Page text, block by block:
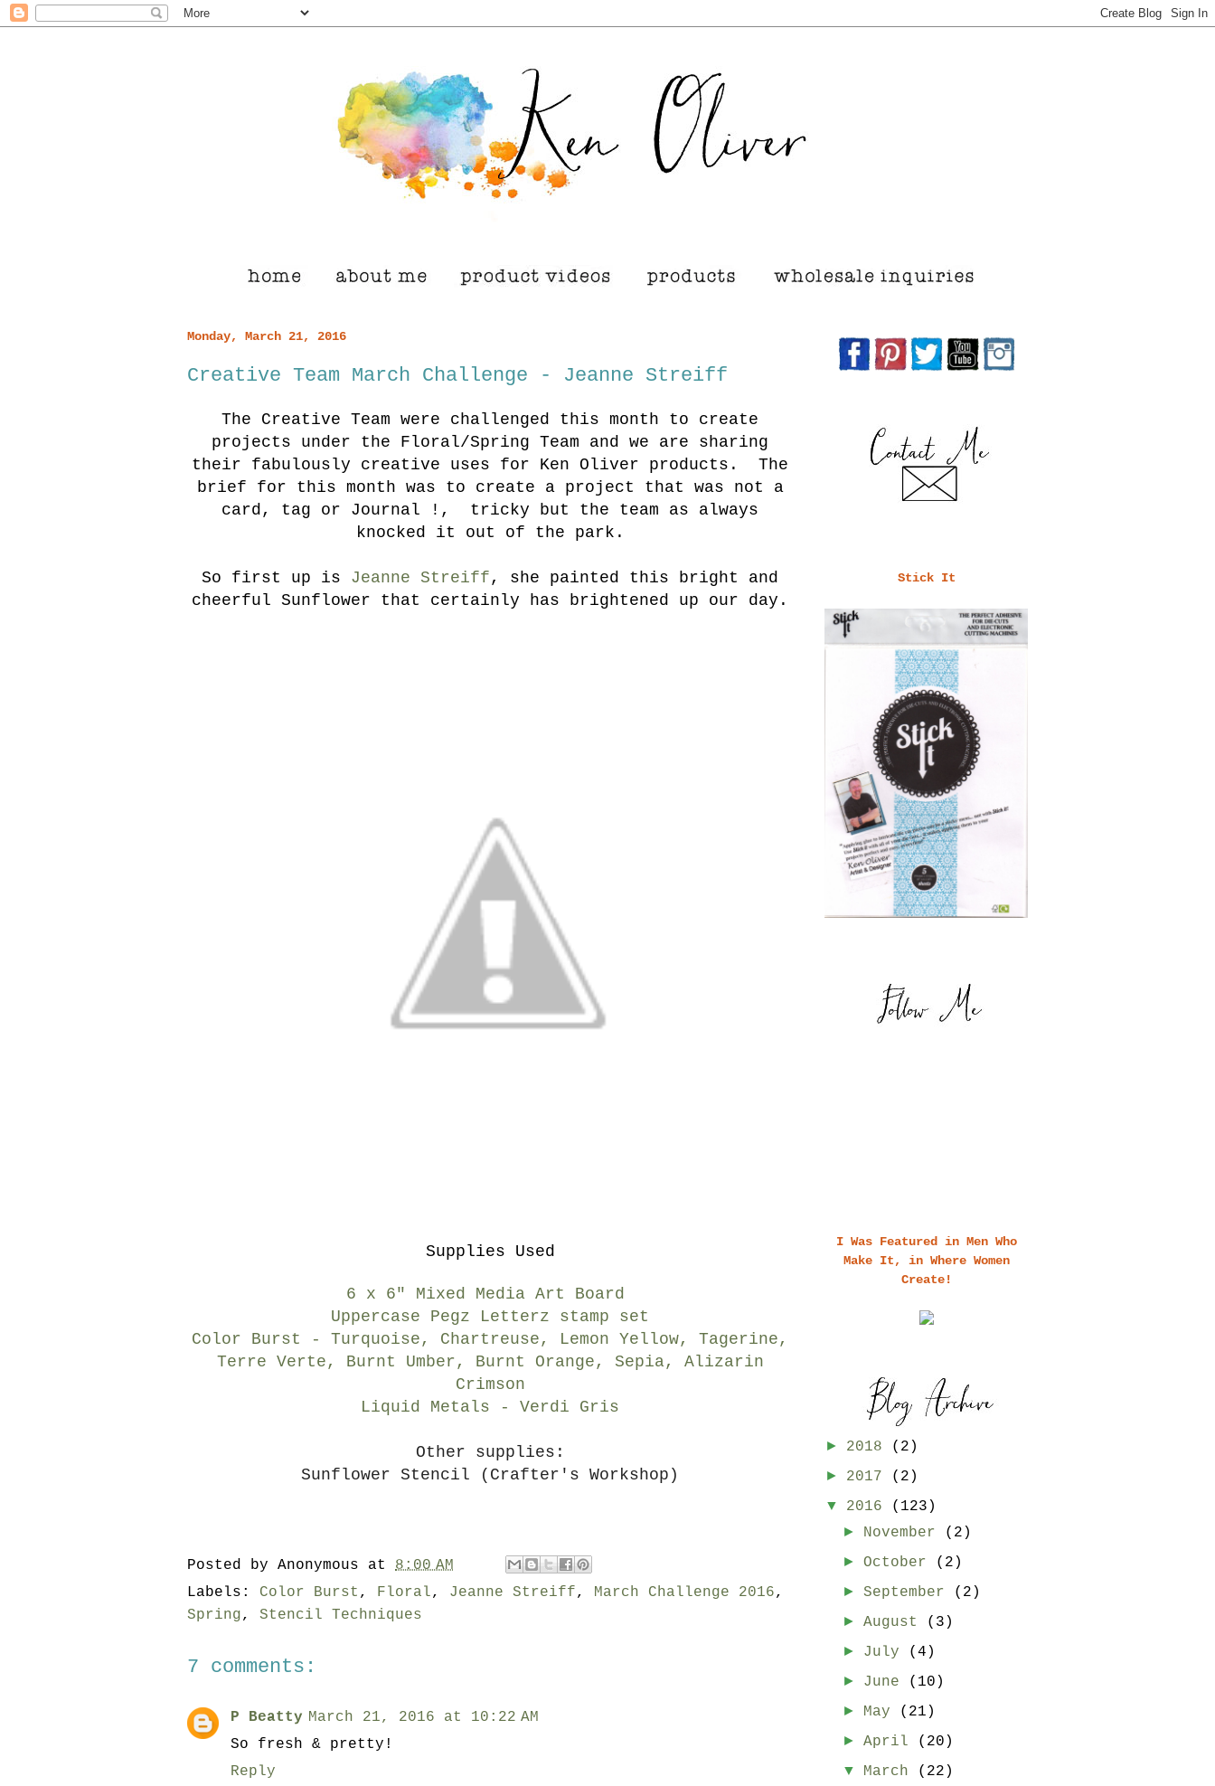
Monday, March 21, 2016
Creative Team March Challenge - Jeanne Streiff
The Creative Team were challenged this month to create
projects under the Floral/Spring Team and we are sharing
their fabulously creative uses for Ken Oliver products. The
brief for this month was to create a project that was not a
card, tag or Journal !, tricky but the team as always
knocked it out of the park.
So first up is Jeanne Streiff, she painted this bright and
cheerful Sunflower that certainly has brightened up our day.
Supplies Used
6 x 6" Mixed Media Art Board
Uppercase Pegz Letterz stamp set
Color Burst - Turquoise, Chartreuse, Lemon Yellow, Tagerine,
Terre Verte, Burnt Umber, Burnt Orange, Sepia, Alizarin
Crimson
Liquid Metals - Verdi Gris
Other supplies:
Sunflower Stencil (Crafter's Workshop)
Posted by Anonymous at 8:00 AM
Labels: Color Burst , Floral, Jeanne Streiff, March Challenge 2016,
Spring, Stencil Techniques
7 comments:
P Beatty March 21, 2016 at 10:22 AM
So fresh & pretty!
Reply
Stick It
I Was Featured in Men Who
Make It, in Where Women
Create!
► 2018 (2)
► 2017 (2)
▼ 2016 (123)
► November (2)
►October (2)
►September (2)
►August (3)
► July (4)
► June (10)
► May (21)
►April (20)
▼ March
(22)